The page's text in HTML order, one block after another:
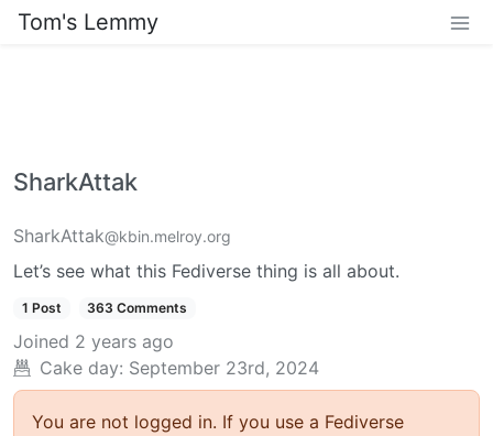
Tom's Lemmy
SharkAttak
SharkAttak@kbin.melroy.org
Let’s see what this Fediverse thing is all about.
1 Post 363 Comments
Joined 2 years ago
Cake day: September 23rd, 2024
You are not logged in. If you use a Fediverse